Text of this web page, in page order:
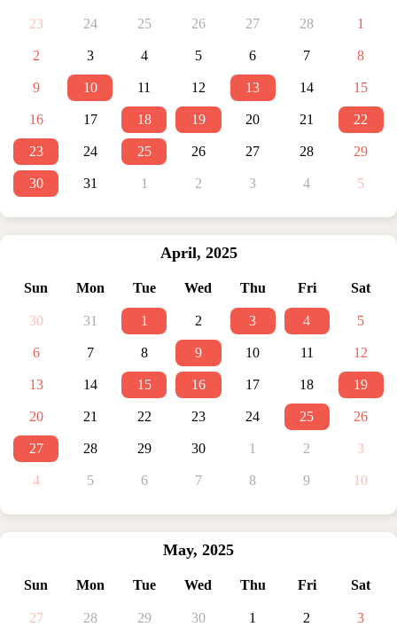
23 24 25 26 27 28 1
2 3 4 5 6 7 8
9 10 11 12 13 14 15
16 17 18 19 20 21 22
23 24 25 26 27 28 29
30 31 1 2 3 4 5
April, 2025
Sun Mon Tue Wed Thu Fri Sat
30 31 1 2 3 4 5
6 7 8 9 10 11 12
13 14 15 16 17 18 19
20 21 22 23 24 25 26
27 28 29 30 1 2 3
4 5 6 7 8 9 10
May, 2025
Sun Mon Tue Wed Thu Fri Sat
27 28 29 30 1 2 3